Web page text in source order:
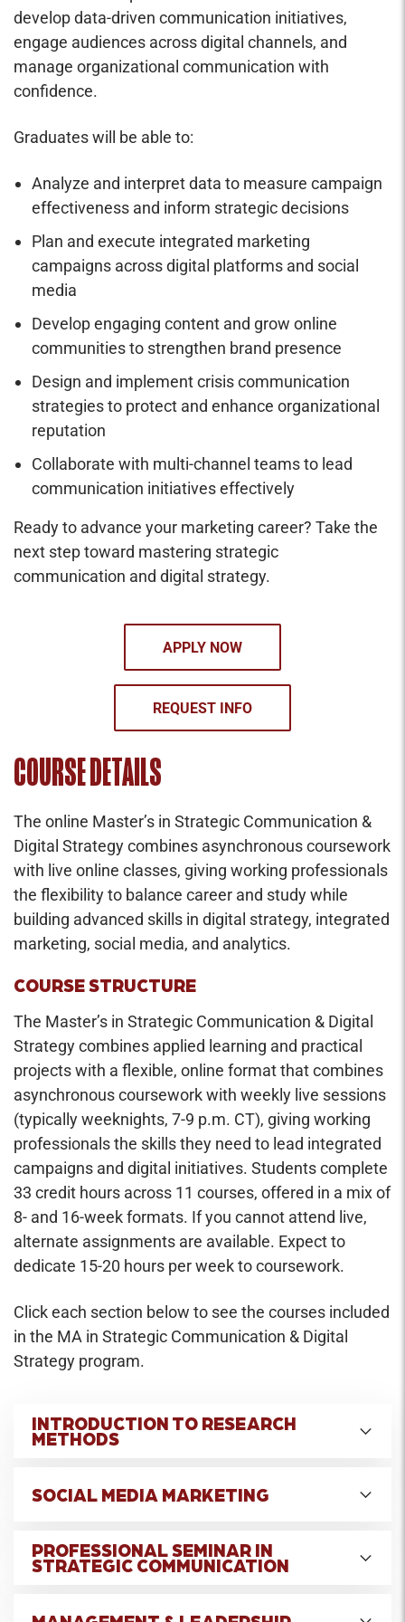
develop data-driven communication initiatives,
engage audiences across digital channels, and
manage organizational communication with
confidence.
Graduates will be able to:
Analyze and interpret data to measure campaign
effectiveness and inform strategic decisions
Plan and execute integrated marketing
campaigns across digital platforms and social
media
Develop engaging content and grow online
communities to strengthen brand presence
Design and implement crisis communication
strategies to protect and enhance organizational
reputation
Collaborate with multi-channel teams to lead
communication initiatives effectively
Ready to advance your marketing career? Take the
next step toward mastering strategic
communication and digital strategy.
APPLY NOW
REQUEST INFO
COURSE DETAILS
The online Master’s in Strategic Communication &
Digital Strategy combines asynchronous coursework
with live online classes, giving working professionals
the flexibility to balance career and study while
building advanced skills in digital strategy, integrated
marketing, social media, and analytics.
COURSE STRUCTURE
The Master’s in Strategic Communication & Digital
Strategy combines applied learning and practical
projects with a flexible, online format that combines
asynchronous coursework with weekly live sessions
(typically weeknights, 7-9 p.m. CT), giving working
professionals the skills they need to lead integrated
campaigns and digital initiatives. Students complete
33 credit hours across 11 courses, offered in a mix of
8- and 16-week formats. If you cannot attend live,
alternate assignments are available. Expect to
dedicate 15-20 hours per week to coursework.
Click each section below to see the courses included
in the MA in Strategic Communication & Digital
Strategy program.
INTRODUCTION TO RESEARCH
METHODS
study and practice of mass communication.
Addresses how to formulate research problems
including both quantitative and qualitative
SOCIAL MEDIA MARKETING
PROFESSIONAL SEMINAR IN
STRATEGIC COMMUNICATION